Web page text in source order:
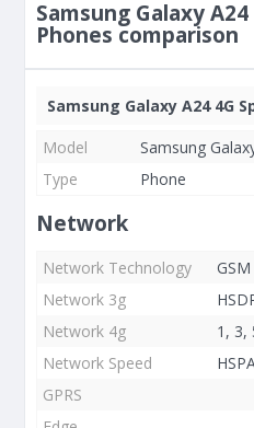
Samsung Galaxy
Phones comparison
Samsung Galaxy A24 4G
Model
Samsung
Type
Phone
Network
Network Technology
Network 3g
Network 4g
1, 3,
Network Speed
GPRS